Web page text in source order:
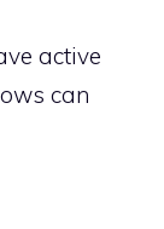
active
can